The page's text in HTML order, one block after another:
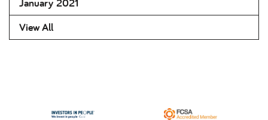
January 2021
View All